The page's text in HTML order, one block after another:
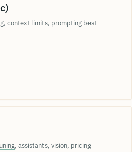
Taguchi
context limits, prompting best
, assistants, vision, pricing